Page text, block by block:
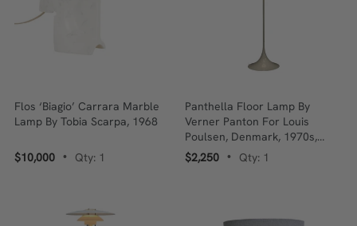
Flos ‘Biagio’ Carrara Marble
Lamp By Tobia Scarpa, 1968
$10,000 • Qty: 1
Panthella Floor Lamp By
Verner Panton For Louis
Poulsen, Denmark, 1970s,
Acrylic
$2,250 • Qty: 1